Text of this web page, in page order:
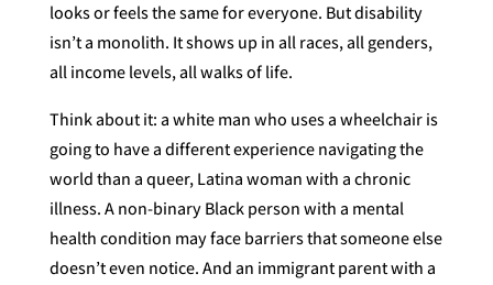
looks or feels the same for everyone. But disability
isn’t a monolith. It shows up in all races, all genders,
all income levels, all walks of life.
Think about it: a white man who uses a wheelchair is
going to have a different experience navigating the
world than a queer, Latina woman with a chronic
illness. A non-binary Black person with a mental
health condition may face barriers that someone else
doesn’t even notice. And an immigrant parent with a